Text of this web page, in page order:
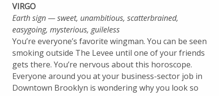
VIRGO
Earth sign — sweet, unambitious, scatterbrained,
easygoing, mysterious, guileless
You’re everyone’s favorite wingman. You can be seen
smoking outside The Levee until one of your friends
gets there. You’re nervous about this horoscope.
Everyone around you at your business-sector job in
Downtown Brooklyn is wondering why you look so